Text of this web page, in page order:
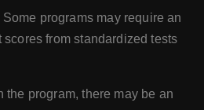
Some programs may require an
from standardized tests
the program, there may be an